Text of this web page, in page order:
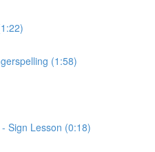
(1:58)
Sign Lesson (0:18)